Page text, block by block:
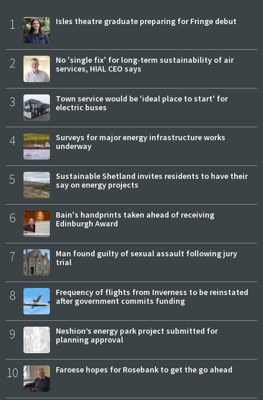
1 Isles theatre graduate preparing for Fringe debut
2
No 'single fix' for long-term sustainability of air
services, HIAL CEO says
3
Town service would be 'ideal place to start' for
electric buses
4
Surveys for major energy infrastructure works
underway
5
Sustainable Shetland invites residents to have their
say on energy projects
6
Bain's handprints taken ahead of receiving
Edinburgh Award
7
Man found guilty of sexual assault following jury
trial
8
Frequency of flights from Inverness to be reinstated
after government commits funding
9
Neshion’s energy park project submitted for
planning approval
10 Faroese hopes for Rosebank to get the go ahead